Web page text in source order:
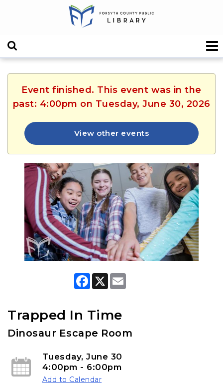
Event finished. This event was in the
past: 4:00pm on Tuesday, June 30, 2026
View other events
F
b
k
X
Trapped In Time
Dinosaur Escape Room
Tuesday, June 30
4:00pm - 6:00pm
Add to Calendar